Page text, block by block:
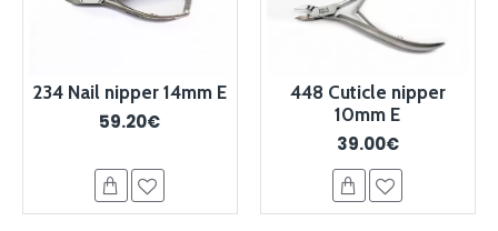
234 Nail nipper 14mm E
59.20€
448 Cuticle nipper
10mm E
39.00€